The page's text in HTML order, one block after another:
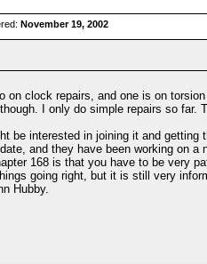
November 19, 2002
clock repairs, and one is on
I only do simple repairs so
be interested in joining it and
and they have been working on
168 is that you have to be very
going right, but it is still very
Hubby.